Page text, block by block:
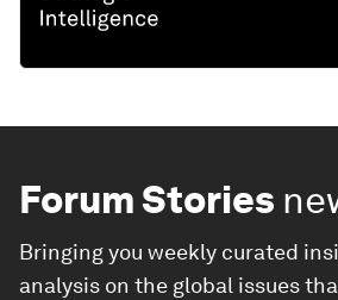
Forum Stories
Bringing you weekly curated
analysis on the global issues